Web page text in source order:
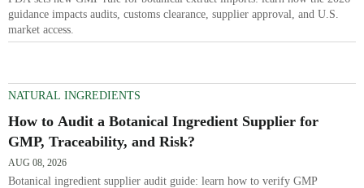
guidance impacts audits, customs clearance, supplier approval, and U.S.
market access.
NATURAL INGREDIENTS
How to Audit a Botanical Ingredient Supplier for
GMP, Traceability, and Risk?
AUG 08, 2026
Botanical ingredient supplier audit guide: learn how to verify GMP